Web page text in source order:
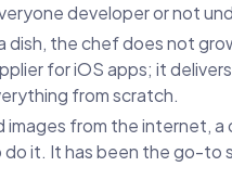
developer or not
dish, the chef does not
for iOS apps; it
from scratch.
from the internet,
it. It has been the go-to